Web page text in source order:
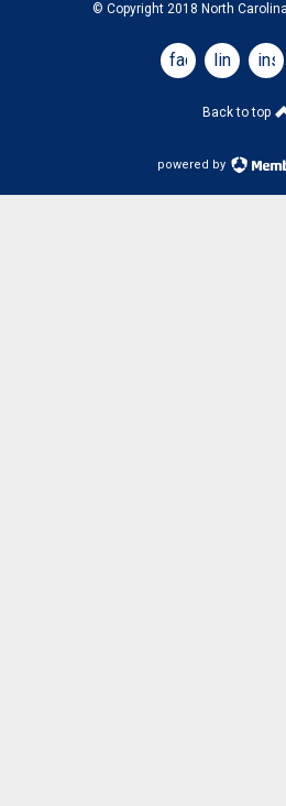
© Copyright 2018 North
facebooklinkedin
Back to top
powered by